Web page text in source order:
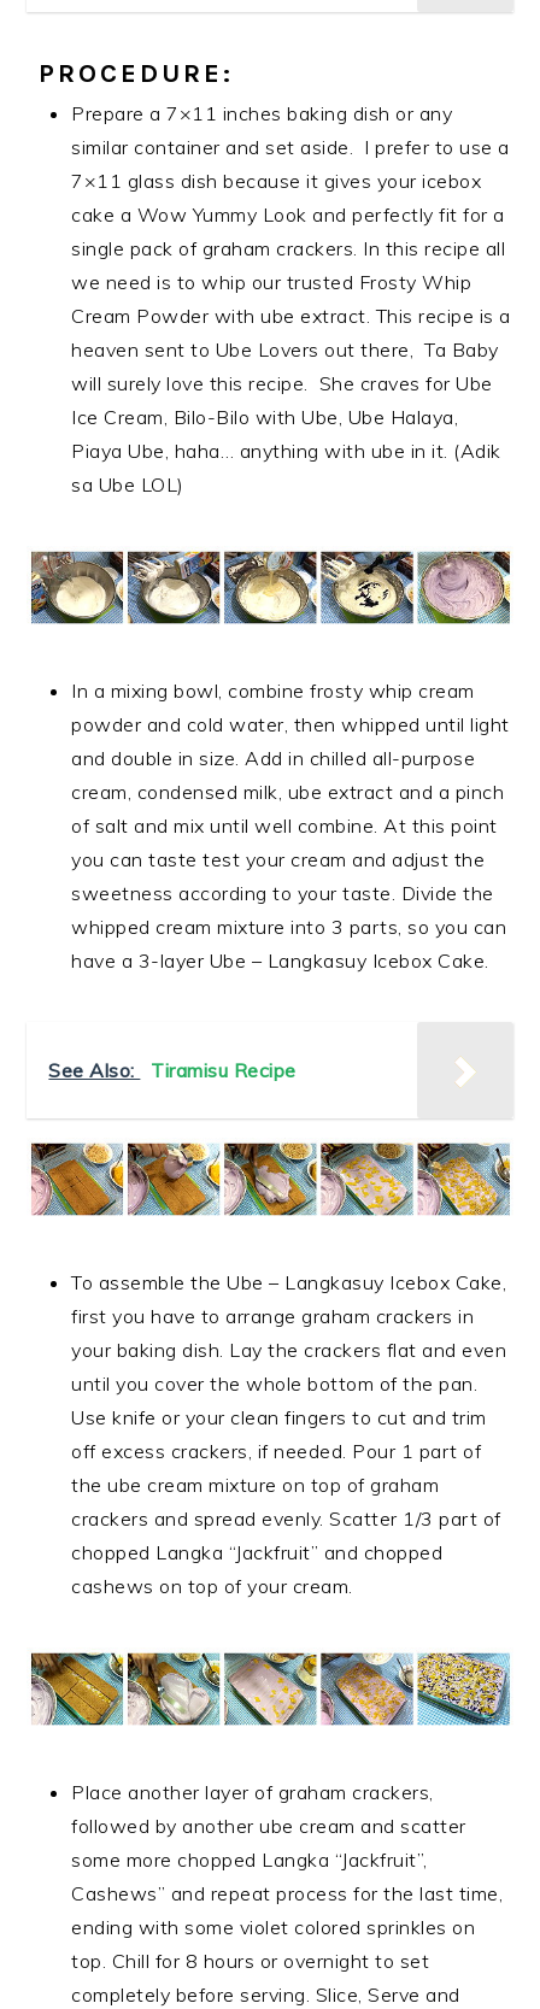
PROCEDURE:
Prepare a 7×11 inches baking dish or any
similar container and set aside. I prefer to use a
7×11 glass dish because it gives your icebox
cake a Wow Yummy Look and perfectly fit for a
single pack of graham crackers. In this recipe all
we need is to whip our trusted Frosty Whip
Cream Powder with ube extract. This recipe is a
heaven sent to Ube Lovers out there, Ta Baby
will surely love this recipe. She craves for Ube
Ice Cream, Bilo-Bilo with Ube, Ube Halaya,
Piaya Ube, haha… anything with ube in it. (Adik
sa Ube LOL)
In a mixing bowl, combine frosty whip cream
powder and cold water, then whipped until light
and double in size. Add in chilled all-purpose
cream, condensed milk, ube extract and a pinch
of salt and mix until well combine. At this point
you can taste test your cream and adjust the
sweetness according to your taste. Divide the
whipped cream mixture into 3 parts, so you can
have a 3-layer Ube – Langkasuy Icebox Cake.
See Also: Tiramisu Recipe
To assemble the Ube – Langkasuy Icebox Cake,
first you have to arrange graham crackers in
your baking dish. Lay the crackers flat and even
until you cover the whole bottom of the pan.
Use knife or your clean fingers to cut and trim
off excess crackers, if needed. Pour 1 part of
the ube cream mixture on top of graham
crackers and spread evenly. Scatter 1/3 part of
chopped Langka “Jackfruit” and chopped
cashews on top of your cream.
Place another layer of graham crackers,
followed by another ube cream and scatter
some more chopped Langka “Jackfruit”,
Cashews” and repeat process for the last time,
ending with some violet colored sprinkles on
top. Chill for 8 hours or overnight to set
completely before serving. Slice, Serve and